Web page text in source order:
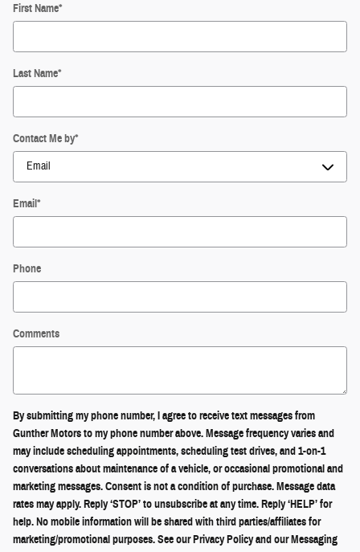
First Name*
Last Name*
Contact Me by*
Email*
Phone
Comments
By submitting my phone number, I agree to receive text messages from
Gunther Motors to my phone number above. Message frequency varies and
may include scheduling appointments, scheduling test drives, and 1-on-1
conversations about maintenance of a vehicle, or occasional promotional and
marketing messages. Consent is not a condition of purchase. Message data
rates may apply. Reply ‘STOP’ to unsubscribe at any time. Reply ‘HELP’ for
help. No mobile information will be shared with third parties/affiliates for
marketing/promotional purposes. See our Privacy Policy and our Messaging